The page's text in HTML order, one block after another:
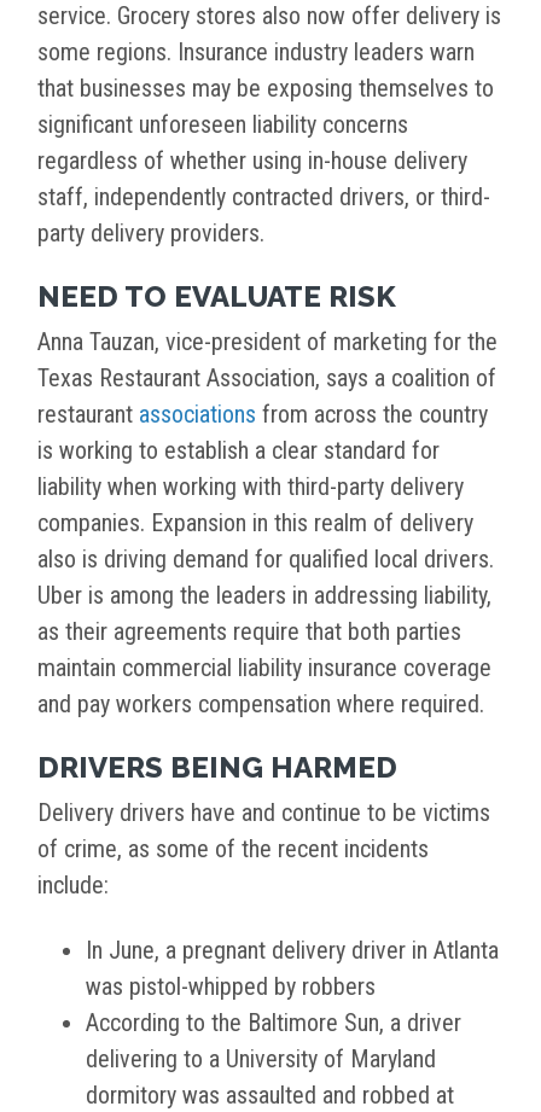
service. Grocery stores also now offer delivery is
some regions. Insurance industry leaders warn
that businesses may be exposing themselves to
significant unforeseen liability concerns
regardless of whether using in-house delivery
staff, independently contracted drivers, or third-
party delivery providers.
NEED TO EVALUATE RISK
Anna Tauzan, vice-president of marketing for the
Texas Restaurant Association, says a coalition of
restaurant associations from across the country
is working to establish a clear standard for
liability when working with third-party delivery
companies. Expansion in this realm of delivery
also is driving demand for qualified local drivers.
Uber is among the leaders in addressing liability,
as their agreements require that both parties
maintain commercial liability insurance coverage
and pay workers compensation where required.
DRIVERS BEING HARMED
Delivery drivers have and continue to be victims
of crime, as some of the recent incidents
include:
In June, a pregnant delivery driver in Atlanta
was pistol-whipped by robbers
According to the Baltimore Sun, a driver
delivering to a University of Maryland
dormitory was assaulted and robbed at